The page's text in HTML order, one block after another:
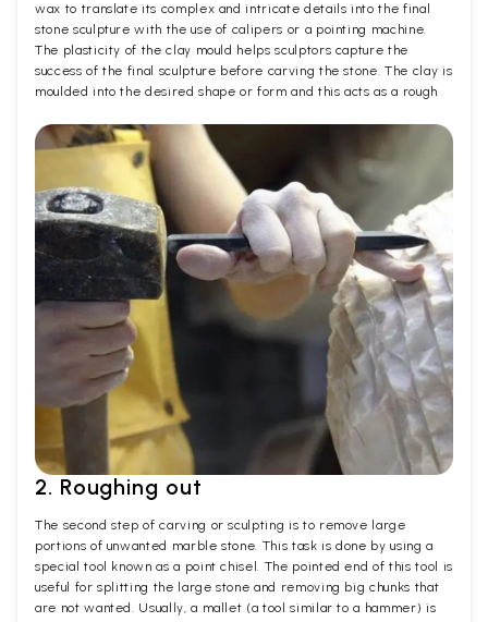
wax to translate its complex and intricate details into the final
stone sculpture with the use of calipers or a pointing machine.
The plasticity of the clay mould helps sculptors capture the
success of the final sculpture before carving the stone. The clay is
moulded into the desired shape or form and this acts as a rough
2. Roughing out
The second step of carving or sculpting is to remove large
portions of unwanted marble stone. This task is done by using a
special tool known as a point chisel. The pointed end of this tool is
useful for splitting the large stone and removing big chunks that
are not wanted. Usually, a mallet (a tool similar to a hammer) is